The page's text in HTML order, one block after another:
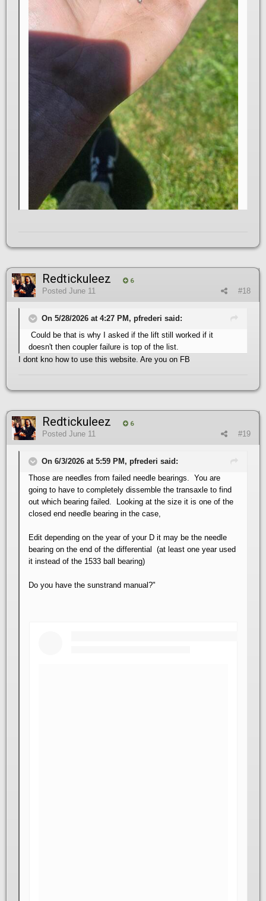
Redtickuleez 6
#18
Posted June 11
On 5/28/2026 at 4:27 PM, pfrederi said:
Could be that is why I asked if the lift still worked if it
doesn't then coupler failure is top of the list.
I dont kno how to use this website. Are you on FB
Redtickuleez 6
#19
Posted June 11
On 6/3/2026 at 5:59 PM, pfrederi said:
Those are needles from failed needle bearings. You are
going to have to completely dissemble the transaxle to find
out which bearing failed. Looking at the size it is one of the
closed end needle bearing in the case,
Edit depending on the year of your D it may be the needle
bearing on the end of the differential (at least one year used
it instead of the 1533 ball bearing)
Do you have the sunstrand manual?"